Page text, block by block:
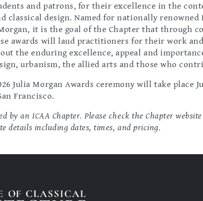
and patrons, for their excellence in the
classical design. Named for nationally renowned
it is the goal of the Chapter that through
awards will laud practitioners for their work
the enduring excellence, appeal and
urbanism, the allied arts and those who
Julia Morgan Awards ceremony will take place
Francisco.
by an ICAA Chapter. Please check the Chapter
details including dates, times, and pricing.